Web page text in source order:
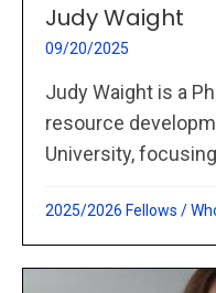
Judy Waight
09/20/2025
Judy Waight is a
resource
University,
2025/2026 Fellows /